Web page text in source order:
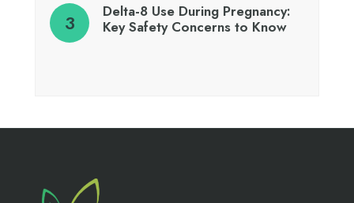
Delta-8 Use During Pregnancy:
Key Safety Concerns to Know